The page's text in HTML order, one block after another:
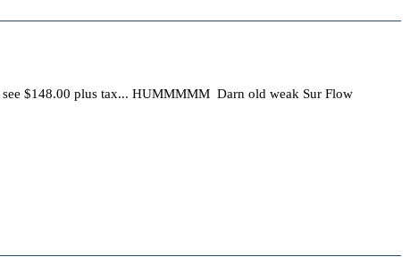
see $148.00 plus tax... HUMMMMM Darn old weak Sur Flow